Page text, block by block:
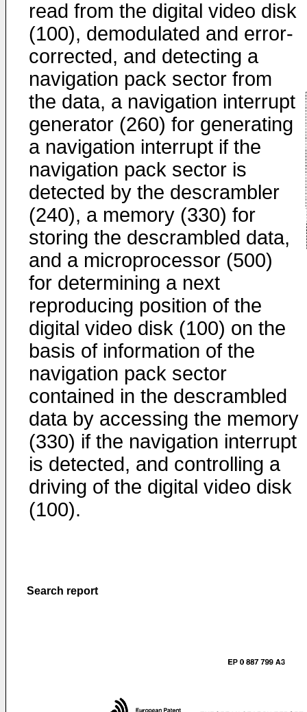
read from the digital video disk
(100), demodulated and error-
corrected, and detecting a
navigation pack sector from
the data, a navigation interrupt
generator (260) for generating
a navigation interrupt if the
navigation pack sector is
detected by the descrambler
(240), a memory (330) for
storing the descrambled data,
and a microprocessor (500)
for determining a next
reproducing position of the
digital video disk (100) on the
basis of information of the
navigation pack sector
contained in the descrambled
data by accessing the memory
(330) if the navigation interrupt
is detected, and controlling a
driving of the digital video disk
(100).
Search report